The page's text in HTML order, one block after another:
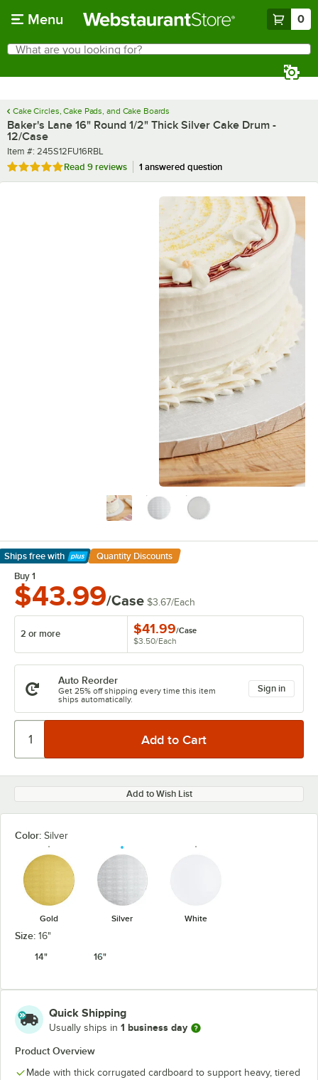
Menu 0
Search
What are you looking for?
Cake Circles, Cake Pads, and Cake Boards
Baker's Lane 16" Round 1/2" Thick Silver Cake Drum -
12/Case
Item number
Item #: 245S12FU16RBL
Rated 4.8 out of 5 stars
Read 9 reviews 1 answered question
Ships free with
Learn More
Quantity Discounts
Buy 1
$43.99/Case $3.67/Each
2 or more $41.99/Case
$3.50/Each
Auto Reorder
Get 25% off shipping every time this item
ships automatically.
Sign in
Add to Wish List
Color: Silver
Gold Silver White
Size: 16"
14"
16"
Quick Shipping
Usually ships in 1 business day
Product Overview
Made with thick corrugated cardboard to support heavy, tiered